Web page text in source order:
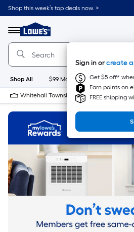
Skip
to
content
Shop this week’s top deals now. >
Menu
Link
to
Lowe's
Home
Improvement
Home
Page
Sign in orcreate
Get $5 off*
Earn points on
FREE shipping
Shop All $99 Maintenance New
Whitehall Township Lowe's Closed